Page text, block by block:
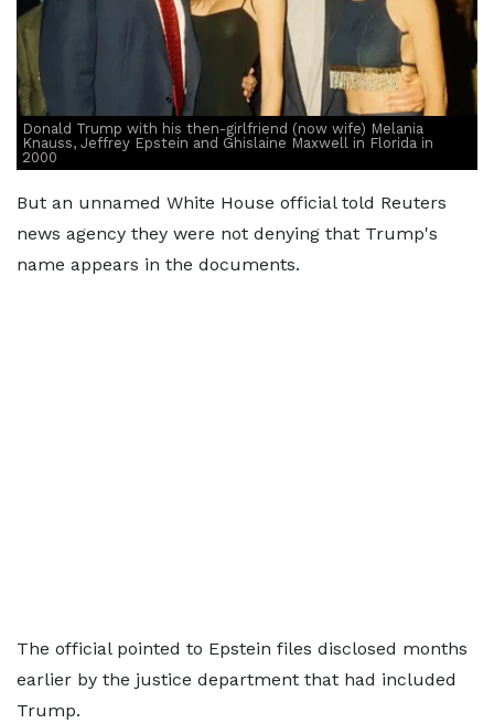
Donald Trump with his then-girlfriend (now wife) Melania
Knauss, Jeffrey Epstein and Ghislaine Maxwell in Florida in
2000
But an unnamed White House official told Reuters
news agency they were not denying that Trump's
name appears in the documents.
The official pointed to Epstein files disclosed months
earlier by the justice department that had included
Trump.